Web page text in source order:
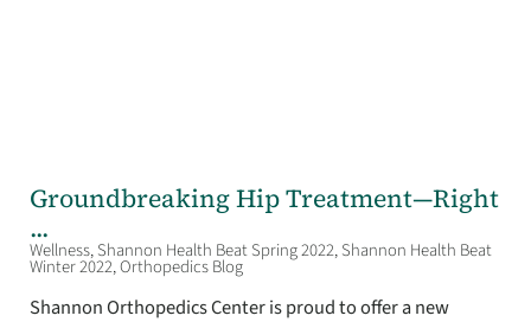
Groundbreaking Hip Treatment—Right
...
Wellness, Shannon Health Beat Spring 2022, Shannon Health Beat
Winter 2022, Orthopedics Blog
Shannon Orthopedics Center is proud to offer a new